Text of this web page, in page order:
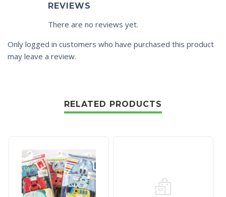
REVIEWS
There are no reviews yet.
Only logged in customers who have purchased this product
may leave a review.
RELATED PRODUCTS